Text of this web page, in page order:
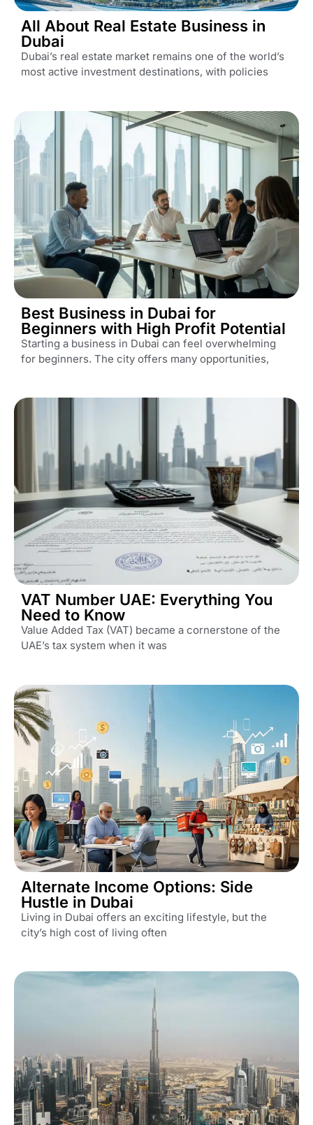
All About Real Estate Business in
Dubai
Dubai’s real estate market remains one of the world’s
most active investment destinations, with policies
Best Business in Dubai for
Beginners with High Profit Potential
Starting a business in Dubai can feel overwhelming
for beginners. The city offers many opportunities,
VAT Number UAE: Everything You
Need to Know
Value Added Tax (VAT) became a cornerstone of the
UAE’s tax system when it was
Alternate Income Options: Side
Hustle in Dubai
Living in Dubai offers an exciting lifestyle, but the
city’s high cost of living often